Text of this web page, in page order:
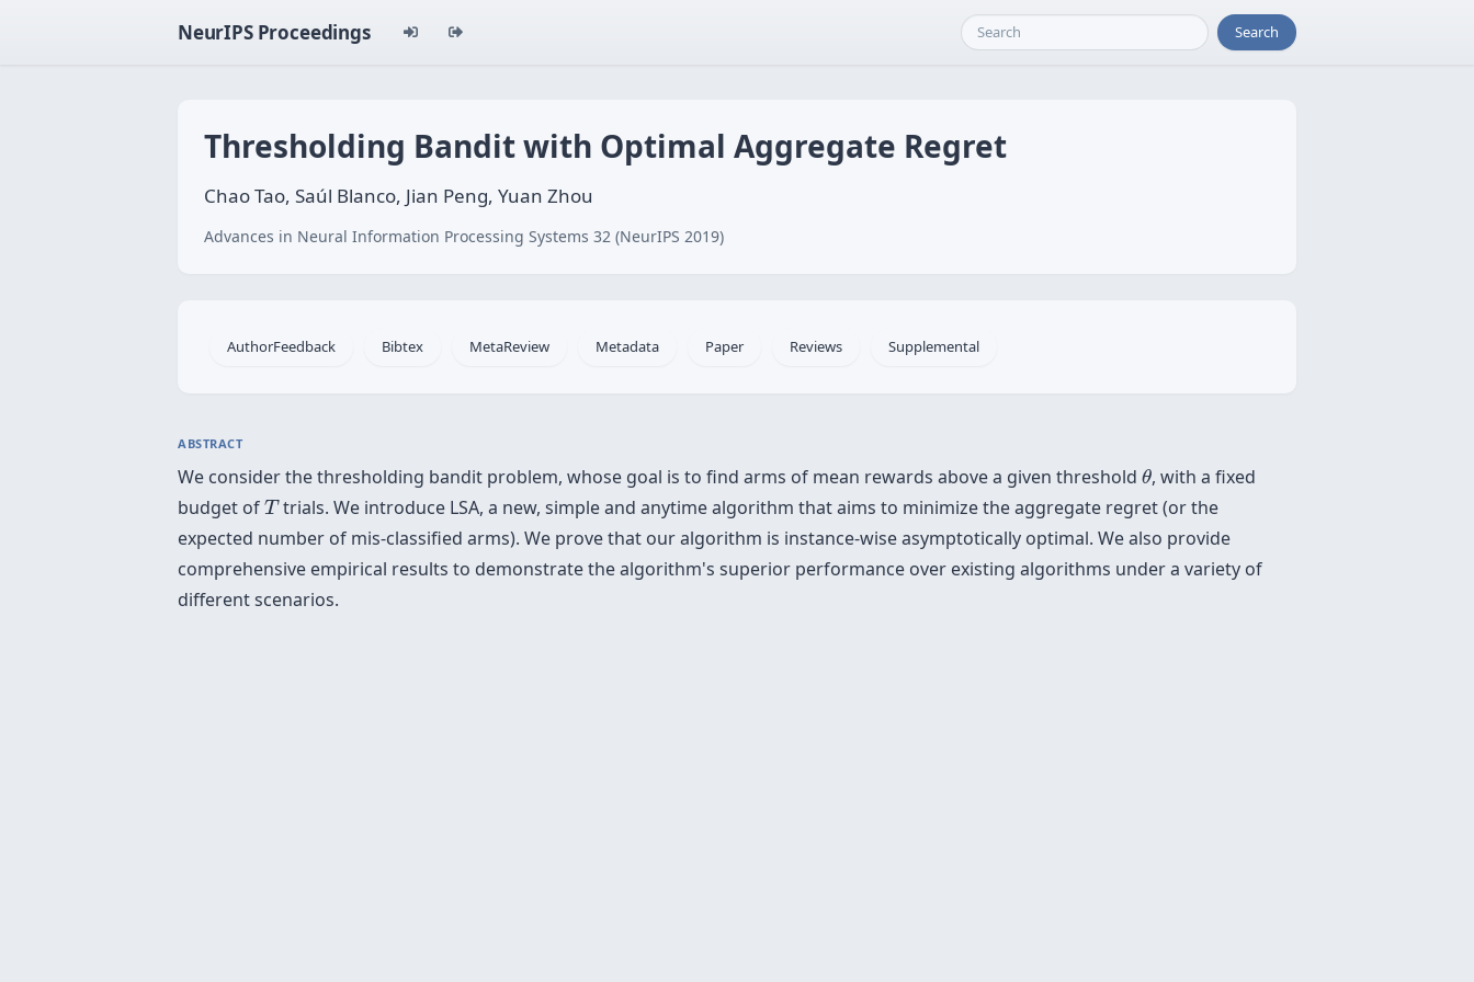
NeurIPS Proceedings Search
Thresholding Bandit with Optimal Aggregate Regret
Chao Tao, Saúl Blanco, Jian Peng, Yuan Zhou
Advances in Neural Information Processing Systems 32 (NeurIPS 2019)
AuthorFeedback Bibtex MetaReview Metadata Paper Reviews Supplemental
ABSTRACT
We consider the thresholding bandit problem, whose goal is to find arms of mean rewards above a given threshold θ
θ, with a fixed
budget of T
Ttrials. We introduce LSA, a new, simple and anytime algorithm that aims to minimize the aggregate regret (or the
expected number of mis-classified arms). We prove that our algorithm is instance-wise asymptotically optimal. We also provide
comprehensive empirical results to demonstrate the algorithm's superior performance over existing algorithms under a variety of
different scenarios.